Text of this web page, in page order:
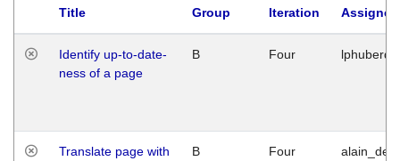
Title
Group
Iteration
Identify up-to-date-
ness of a page
B Four
Translate page with
B Four